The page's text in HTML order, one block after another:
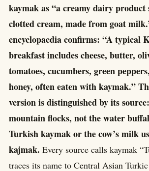
kaymak as “a creamy dairy
clotted cream, made from goat
encyclopaedia confirms: “A typical
breakfast includes cheese, butter,
tomatoes, cucumbers, green
honey, often eaten with kaymak.”
version is distinguished by its
mountain flocks, not the water
Turkish kaymak or the cow’s milk
kajmak. Every source calls kaymak
traces its name to Central Asian